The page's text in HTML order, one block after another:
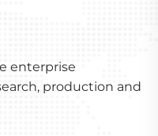
enterprise
production and